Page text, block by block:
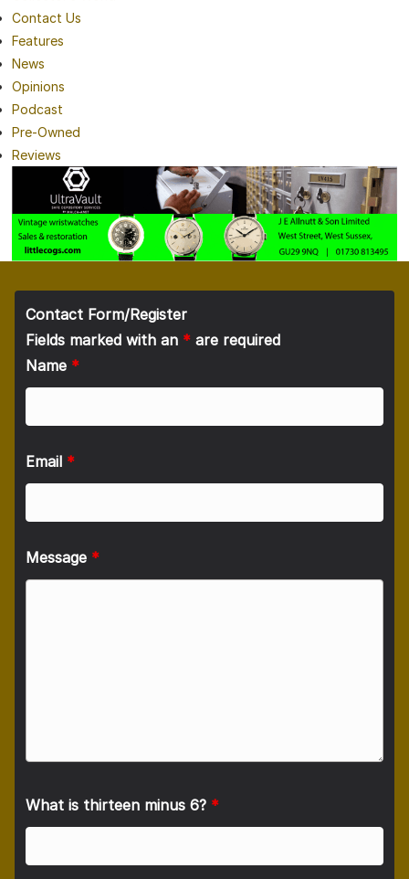
Contact Us
Features
News
Opinions
Podcast
Pre-Owned
Reviews
Contact Form/Register
Fields marked with an * are required
Name *
Email *
Message *
What is thirteen minus 6? *